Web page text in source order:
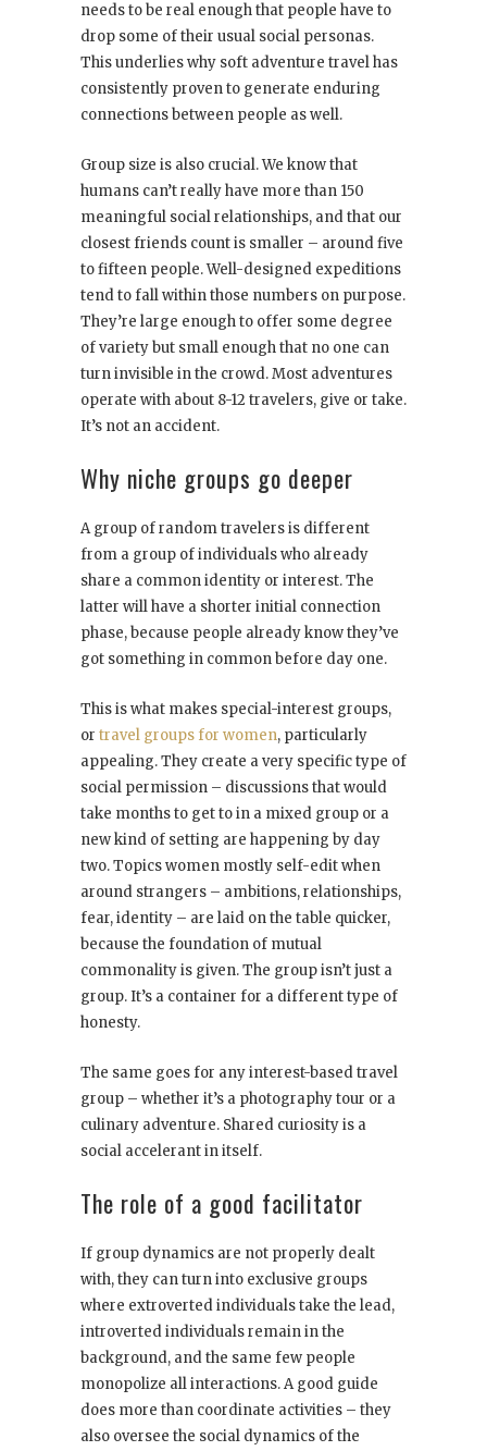
needs to be real enough that people have to
drop some of their usual social personas.
This underlies why soft adventure travel has
consistently proven to generate enduring
connections between people as well.
Group size is also crucial. We know that
humans can’t really have more than 150
meaningful social relationships, and that our
closest friends count is smaller – around five
to fifteen people. Well-designed expeditions
tend to fall within those numbers on purpose.
They’re large enough to offer some degree
of variety but small enough that no one can
turn invisible in the crowd. Most adventures
operate with about 8-12 travelers, give or take.
It’s not an accident.
Why niche groups go deeper
A group of random travelers is different
from a group of individuals who already
share a common identity or interest. The
latter will have a shorter initial connection
phase, because people already know they’ve
got something in common before day one.
This is what makes special-interest groups,
or travel groups for women, particularly
appealing. They create a very specific type of
social permission – discussions that would
take months to get to in a mixed group or a
new kind of setting are happening by day
two. Topics women mostly self-edit when
around strangers – ambitions, relationships,
fear, identity – are laid on the table quicker,
because the foundation of mutual
commonality is given. The group isn’t just a
group. It’s a container for a different type of
honesty.
The same goes for any interest-based travel
group – whether it’s a photography tour or a
culinary adventure. Shared curiosity is a
social accelerant in itself.
The role of a good facilitator
If group dynamics are not properly dealt
with, they can turn into exclusive groups
where extroverted individuals take the lead,
introverted individuals remain in the
background, and the same few people
monopolize all interactions. A good guide
does more than coordinate activities – they
also oversee the social dynamics of the